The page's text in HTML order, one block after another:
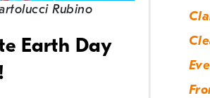
Rubino
Earth Day